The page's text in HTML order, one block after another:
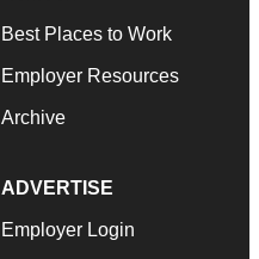
Best Places to Work
Employer Resources
Archive
ADVERTISE
Employer Login